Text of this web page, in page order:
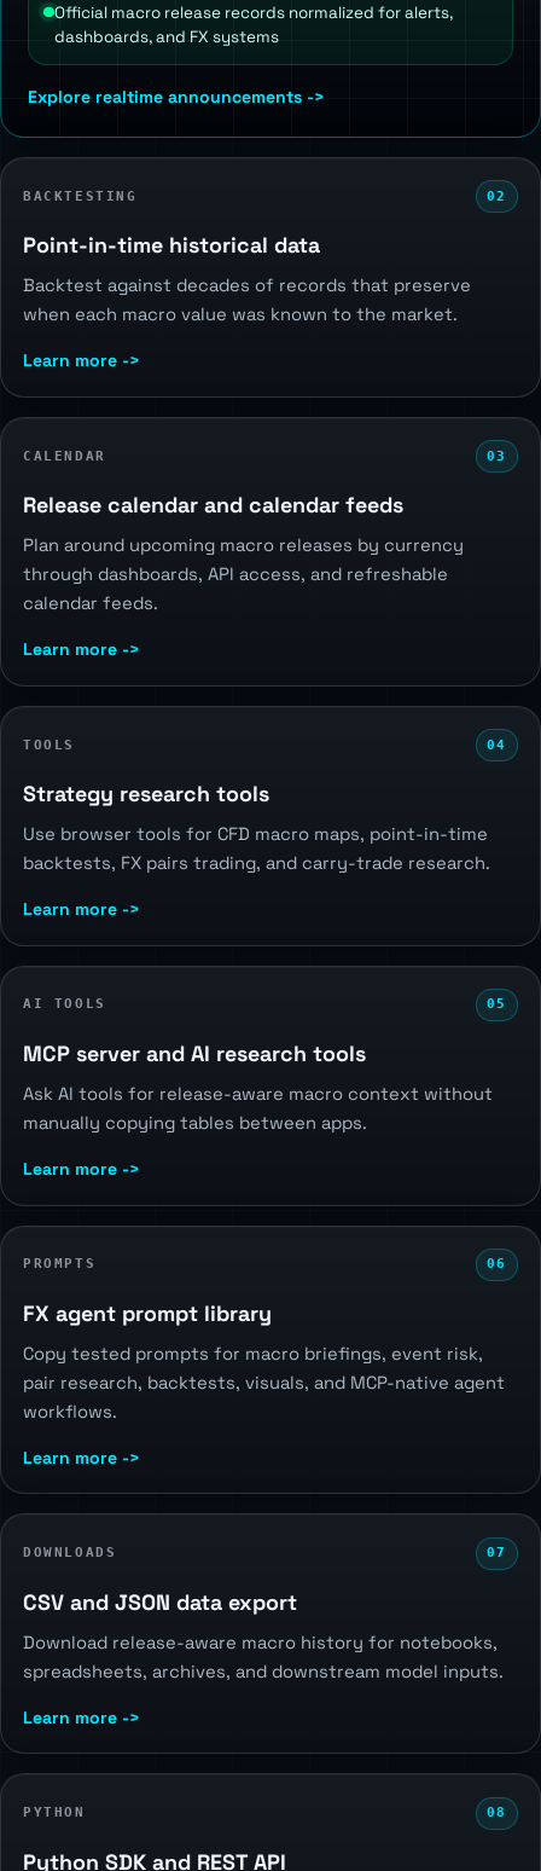
Official macro release records normalized for alerts,
dashboards, and FX systems
Explore realtime announcements ->
BACKTESTING 02
Point-in-time historical data
Backtest against decades of records that preserve
when each macro value was known to the market.
Learn more ->
CALENDAR 03
Release calendar and calendar feeds
Plan around upcoming macro releases by currency
through dashboards, API access, and refreshable
calendar feeds.
Learn more ->
TOOLS 04
Strategy research tools
Use browser tools for CFD macro maps, point-in-time
backtests, FX pairs trading, and carry-trade research.
Learn more ->
AI TOOLS 05
MCP server and AI research tools
Ask AI tools for release-aware macro context without
manually copying tables between apps.
Learn more ->
PROMPTS 06
FX agent prompt library
Copy tested prompts for macro briefings, event risk,
pair research, backtests, visuals, and MCP-native agent
workflows.
Learn more ->
DOWNLOADS 07
CSV and JSON data export
Download release-aware macro history for notebooks,
spreadsheets, archives, and downstream model inputs.
Learn more ->
PYTHON 08
Python SDK and REST API